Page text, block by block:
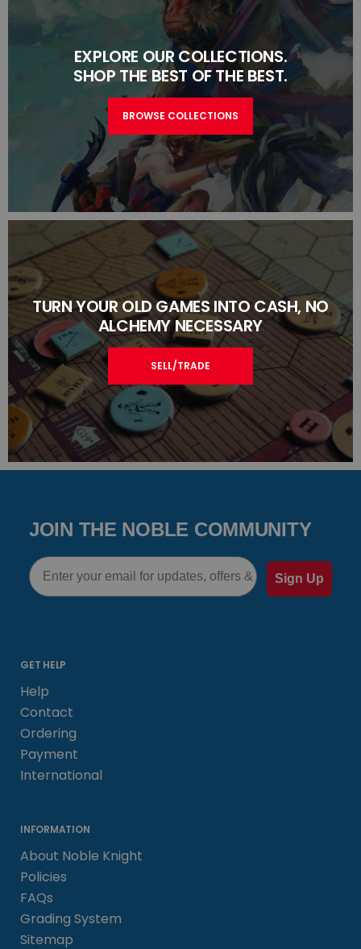
EXPLORE OUR COLLECTIONS.
SHOP THE BEST OF THE BEST.
BROWSE COLLECTIONS
TURN YOUR OLD GAMES INTO CASH, NO
ALCHEMY NECESSARY
SELL/TRADE
JOIN THE NOBLE COMMUNITY
Email
Sign Up
GET HELP
Help
Contact
Ordering
Payment
International
INFORMATION
About Noble Knight
Policies
FAQs
Grading System
Sitemap